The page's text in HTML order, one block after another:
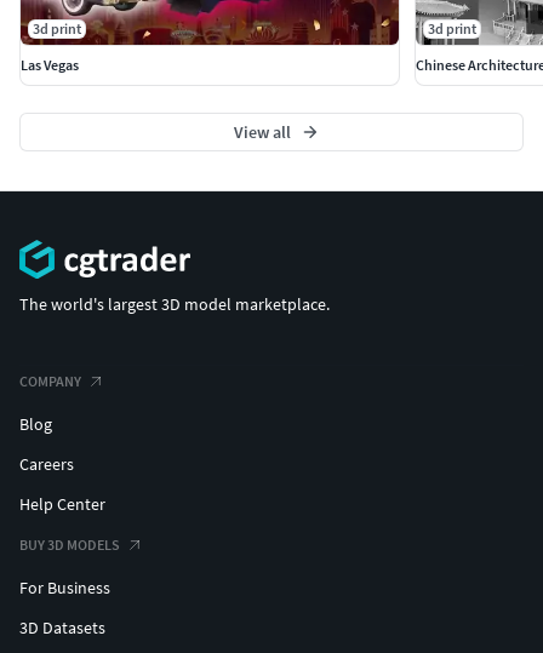
3d print
Las Vegas
3d print
Chinese
View all
The world's largest 3D model marketplace.
COMPANY
Blog
Careers
Help Center
BUY 3D MODELS
For Business
3D Datasets